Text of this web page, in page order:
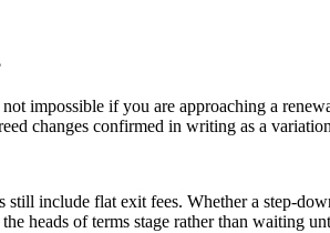
impossible if you are approaching a
changes confirmed in writing as a
include flat exit fees. Whether a step-
heads of terms stage rather than waiting